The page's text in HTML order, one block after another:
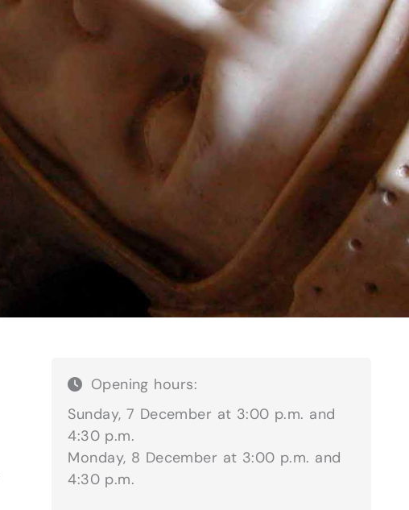
Opening hours:
Sunday, 7 December at 3:00 p.m. and
4:30 p.m.
Monday, 8 December at 3:00 p.m. and
4:30 p.m.